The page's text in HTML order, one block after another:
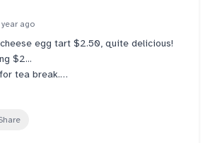
year ago
egg tart $2.50, quite delicious!
$2...
tea break.
ordering the cold drinks - served in